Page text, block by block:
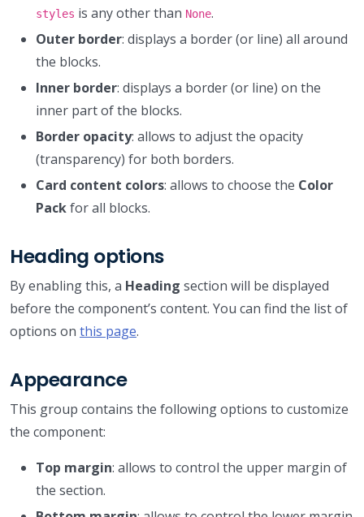
styles is any other than None.
Outer border: displays a border (or line) all around
the blocks.
Inner border: displays a border (or line) on the
inner part of the blocks.
Border opacity: allows to adjust the opacity
(transparency) for both borders.
Card content colors: allows to choose the Color
Packfor all blocks.
Heading options
By enabling this, a Heading section will be displayed
before the component’s content. You can find the list of
options on this page.
Appearance
This group contains the following options to customize
the component:
Top margin: allows to control the upper margin of
the section.